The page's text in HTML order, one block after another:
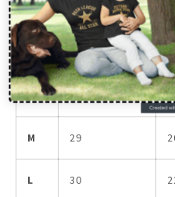
LENGTH
(inches)
S 28
M 29
L 30